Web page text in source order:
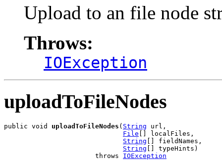
Upload to an file node
Throws:
IOException
uploadToFileNodes
public void uploadToFileNodes ( String url,
File [] localFiles,
String [] fieldNames,
String [] typeHints)
                       throws
IOException